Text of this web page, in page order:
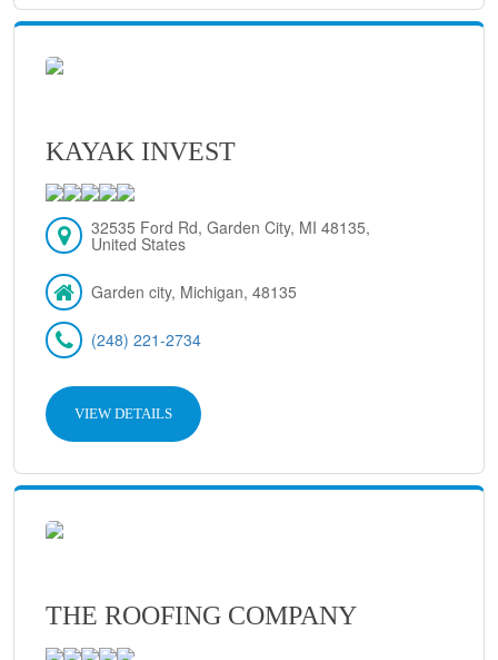
KAYAK INVEST
32535 Ford Rd, Garden City, MI 48135,
United States
Garden city, Michigan, 48135
(248) 221-2734
VIEW DETAILS
THE ROOFING COMPANY